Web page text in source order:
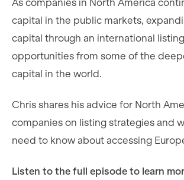
As companies in North America
capital in the public markets,
capital through an international
opportunities from some of the
capital in the world.
Chris shares his advice for North
companies on listing strategies and
need to know about accessing
Listen to the full episode to learn